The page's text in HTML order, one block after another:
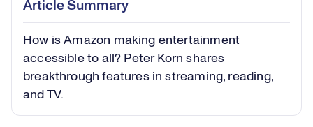
Video
Article Summary
How is Amazon making entertainment
accessible to all? Peter Korn shares
breakthrough features in streaming, reading,
and TV.